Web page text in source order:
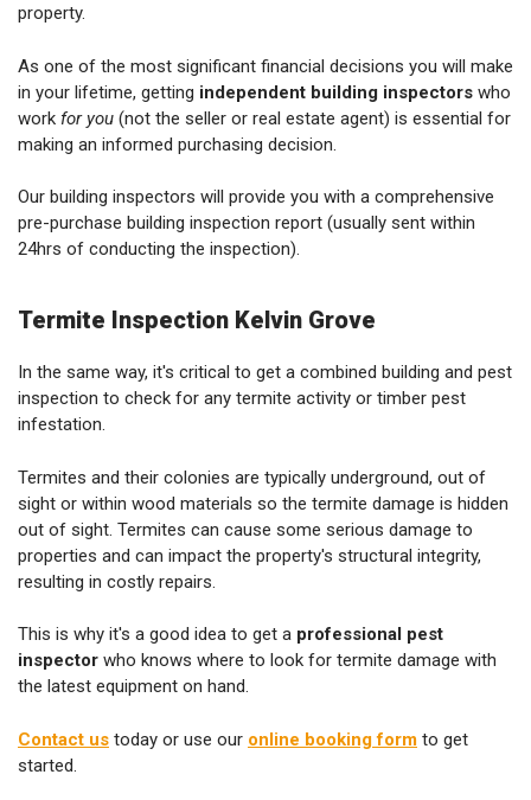
property.
As one of the most significant financial decisions you will make
in your lifetime, getting independent building inspectors who
work for you (not the seller or real estate agent) is essential for
making an informed purchasing decision.
Our building inspectors will provide you with a comprehensive
pre-purchase building inspection report (usually sent within
24hrs of conducting the inspection).
Termite Inspection Kelvin Grove
In the same way, it's critical to get a combined building and pest
inspection to check for any termite activity or timber pest
infestation.
Termites and their colonies are typically underground, out of
sight or within wood materials so the termite damage is hidden
out of sight. Termites can cause some serious damage to
properties and can impact the property's structural integrity,
resulting in costly repairs.
This is why it's a good idea to get a professional pest
inspector who knows where to look for termite damage with
the latest equipment on hand.
Contact us today or use our online booking form to get
started.